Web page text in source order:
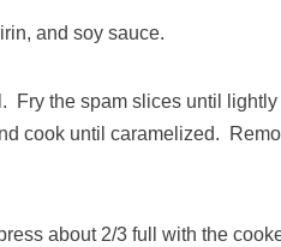
and soy sauce.
Fry the spam slices until
cook until caramelized.
about 2/3 full with the